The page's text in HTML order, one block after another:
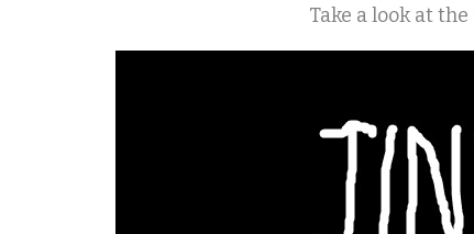
Take a look at